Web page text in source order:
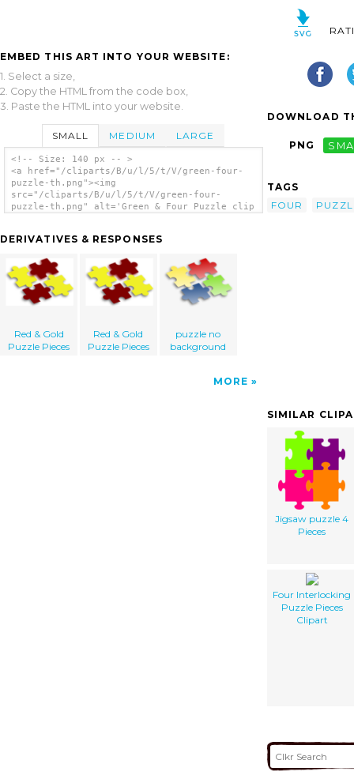
EMBED THIS ART INTO YOUR WEBSITE:
1. Select a size,
2. Copy the HTML from the code box,
3. Paste the HTML into your website.
SMALL MEDIUM LARGE
<!-- Size: 140 px -- >
<a href="/cliparts/B/u/l/5/t/V/green-four-
puzzle-th.png"><img
src="/cliparts/B/u/l/5/t/V/green-four-
puzzle-th.png" alt='Green & Four Puzzle clip
DERIVATIVES & RESPONSES
Red & Gold
Puzzle Pieces
Red & Gold
Puzzle Pieces
puzzle no
background
MORE
DOWNLOAD
PNG
TAGS
FOUR
SIMILAR
Jigsaw puzzle 4
Pieces
Four Interlocking
Puzzle Pieces
Clipart